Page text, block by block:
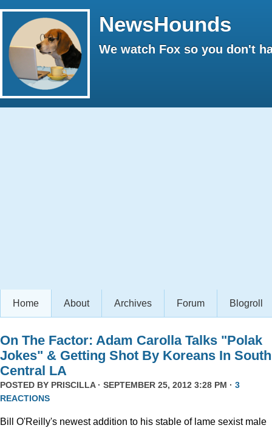
NewsHounds
We watch Fox so you don't
Home About Archives Forum Blogroll
On The Factor: Adam Carolla Talks "Polak
Jokes" & Getting Shot By Koreans In South
Central LA
POSTED BY PRISCILLA· SEPTEMBER 25, 2012 3:28 PM · 3
REACTIONS
Bill O'Reilly's newest addition to his stable of lame sexist male